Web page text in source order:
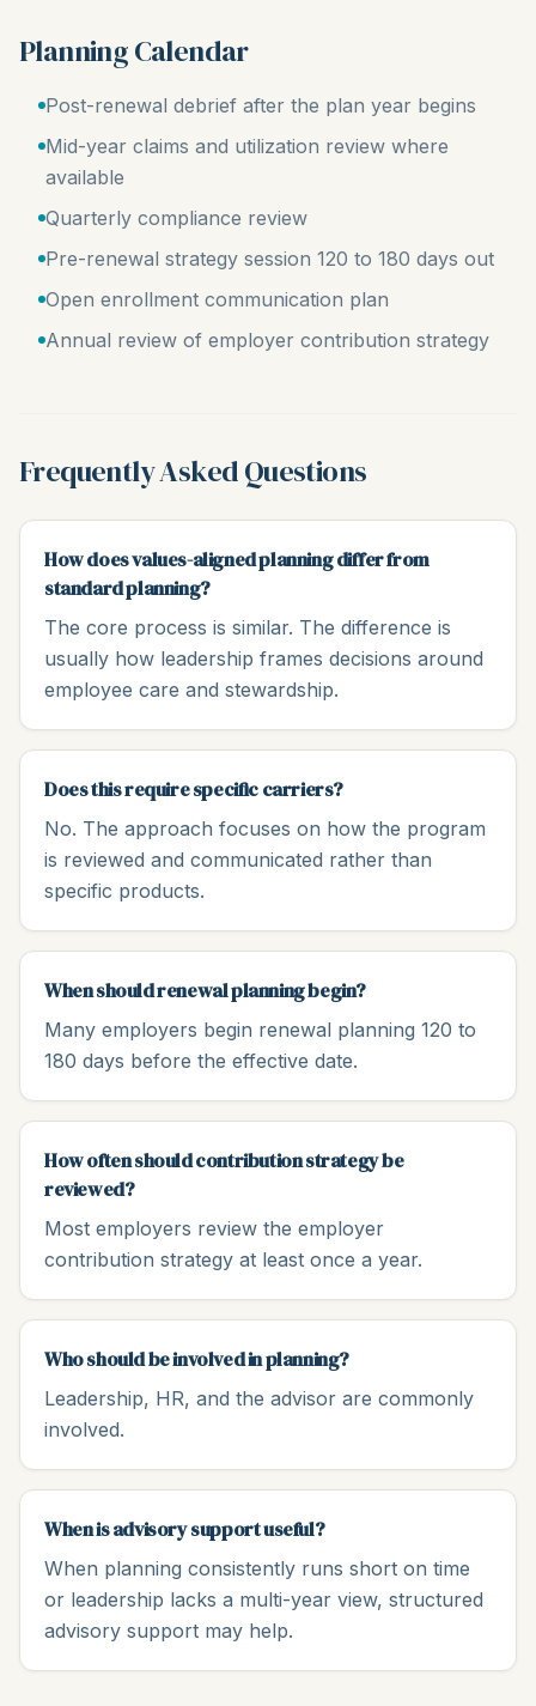
Planning Calendar
Post-renewal debrief after the plan year begins
Mid-year claims and utilization review where
available
Quarterly compliance review
Pre-renewal strategy session 120 to 180 days out
Open enrollment communication plan
Annual review of employer contribution strategy
Frequently Asked Questions
How does values-aligned planning differ from
standard planning?
The core process is similar. The difference is
usually how leadership frames decisions around
employee care and stewardship.
Does this require specific carriers?
No. The approach focuses on how the program
is reviewed and communicated rather than
specific products.
When should renewal planning begin?
Many employers begin renewal planning 120 to
180 days before the effective date.
How often should contribution strategy be
reviewed?
Most employers review the employer
contribution strategy at least once a year.
Who should be involved in planning?
Leadership, HR, and the advisor are commonly
involved.
When is advisory support useful?
When planning consistently runs short on time
or leadership lacks a multi-year view, structured
advisory support may help.